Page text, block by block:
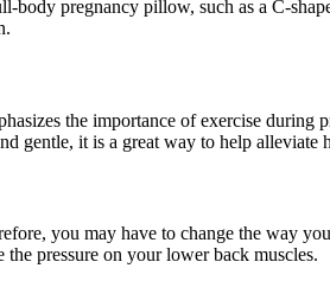
body pregnancy pillow, such as a C-
the importance of exercise during
gentle, it is a great way to help
you may have to change the way
pressure on your lower back muscles.